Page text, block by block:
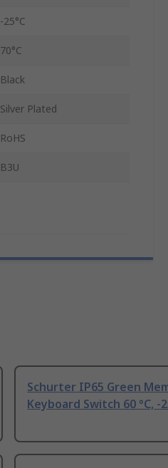
-25°C
70°C
Black
Silver Plated
RoHS
B3U
Schurter IP65 Green
Keyboard Switch 60 °C, -